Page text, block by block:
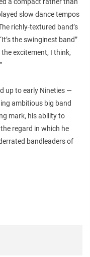
slow dance tempos
richly-textured band’s
the swinginest band”
excitement, I think,
up to early Nineties —
ambitious big band
mark, his ability to
regard in which he
bandleaders of